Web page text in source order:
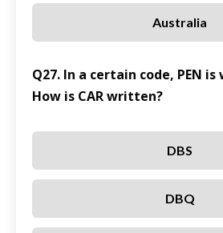
Australia
Q27. In a certain code, PEN
How is CAR written?
DBS
DBQ